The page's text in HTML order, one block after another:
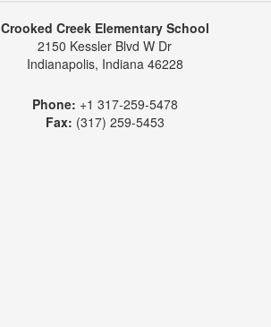
Crooked Creek Elementary School
2150 Kessler Blvd W Dr
Indianapolis, Indiana 46228
Phone: +1 317-259-5478
Fax: (317) 259-5453